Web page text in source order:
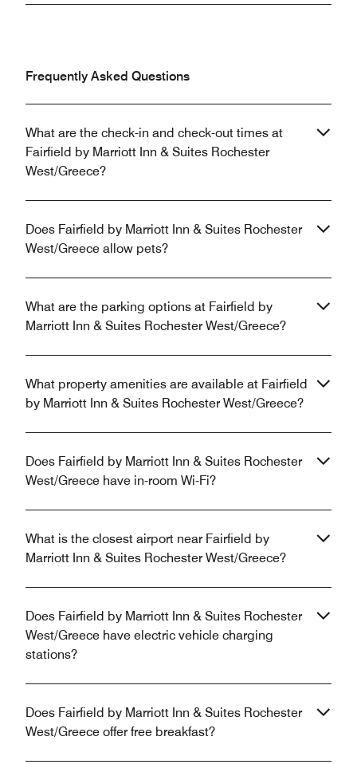
Frequently Asked Questions
What are the check-in and check-out times at
Fairfield by Marriott Inn & Suites Rochester
West/Greece?
Does Fairfield by Marriott Inn & Suites Rochester
West/Greece allow pets?
What are the parking options at Fairfield by
Marriott Inn & Suites Rochester West/Greece?
What property amenities are available at Fairfield
by Marriott Inn & Suites Rochester West/Greece?
Does Fairfield by Marriott Inn & Suites Rochester
West/Greece have in-room Wi-Fi?
What is the closest airport near Fairfield by
Marriott Inn & Suites Rochester West/Greece?
Does Fairfield by Marriott Inn & Suites Rochester
West/Greece have electric vehicle charging
stations?
Does Fairfield by Marriott Inn & Suites Rochester
West/Greece offer free breakfast?